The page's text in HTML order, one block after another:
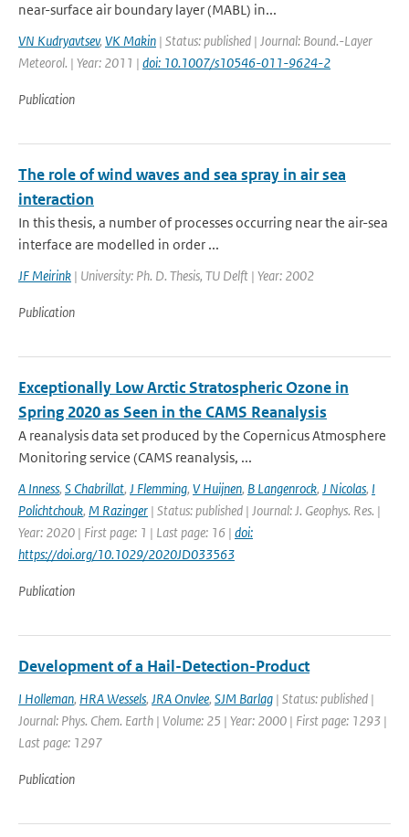
near-surface air boundary layer (MABL) in...
VN Kudryavtsev, VK Makin | Status: published | Journal: Bound.-Layer
Meteorol. | Year: 2011 | doi: 10.1007/s10546-011-9624-2
Publication
The role of wind waves and sea spray in air sea
interaction
In this thesis, a number of processes occurring near the air-sea
interface are modelled in order ...
JF Meirink | University: Ph. D. Thesis, TU Delft | Year: 2002
Publication
Exceptionally Low Arctic Stratospheric Ozone in
Spring 2020 as Seen in the CAMS Reanalysis
A reanalysis data set produced by the Copernicus Atmosphere
Monitoring service (CAMS reanalysis, ...
A Inness, S Chabrillat, J Flemming, V Huijnen, B Langenrock, J Nicolas, I
Polichtchouk, M Razinger | Status: published | Journal: J. Geophys. Res. |
Year: 2020 | First page: 1 | Last page: 16 | doi:
https://doi.org/10.1029/2020JD033563
Publication
Development of a Hail-Detection-Product
I Holleman, HRA Wessels, JRA Onvlee, SJM Barlag | Status: published |
Journal: Phys. Chem. Earth | Volume: 25 | Year: 2000 | First page: 1293 |
Last page: 1297
Publication